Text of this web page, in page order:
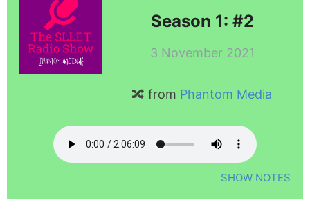
Season 1: #2
3 November 2021
🔀 from Phantom Media
SHOW NOTES